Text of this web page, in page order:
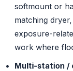
softmount or
matching
exposure-
work where
Multi-station /